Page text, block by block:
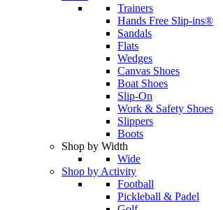
Trainers
Hands Free Slip-ins®
Sandals
Flats
Wedges
Canvas Shoes
Boat Shoes
Slip-On
Work & Safety Shoes
Slippers
Boots
Shop by Width
Wide
Shop by Activity
Football
Pickleball & Padel